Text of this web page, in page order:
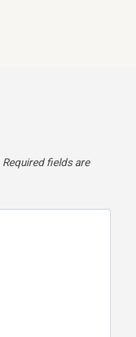
Required fields are